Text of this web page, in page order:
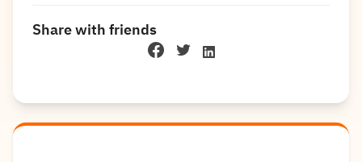
Share with friends